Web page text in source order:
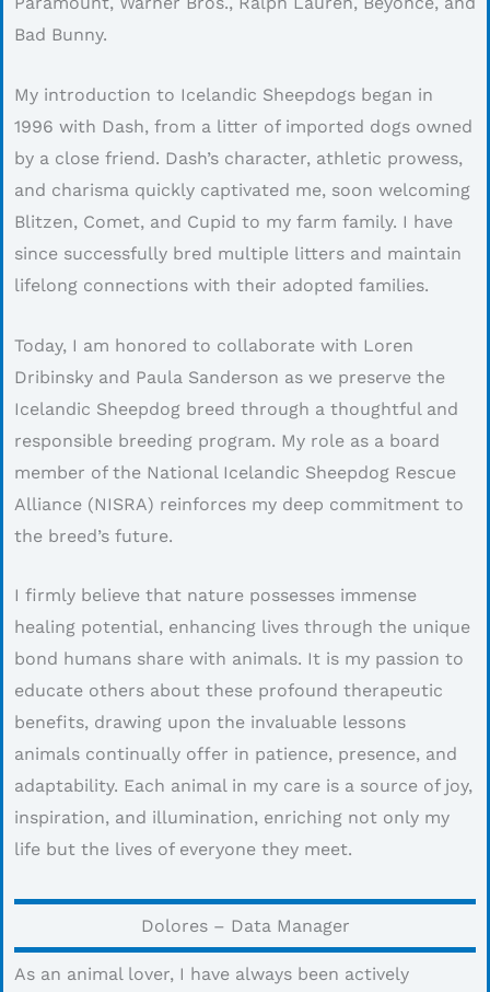
Bad Bunny.
My introduction to Icelandic Sheepdogs began in
1996 with Dash, from a litter of imported dogs owned
by a close friend. Dash’s character, athletic prowess,
and charisma quickly captivated me, soon welcoming
Blitzen, Comet, and Cupid to my farm family. I have
since successfully bred multiple litters and maintain
lifelong connections with their adopted families.
Today, I am honored to collaborate with Loren
Dribinsky and Paula Sanderson as we preserve the
Icelandic Sheepdog breed through a thoughtful and
responsible breeding program. My role as a board
member of the National Icelandic Sheepdog Rescue
Alliance (NISRA) reinforces my deep commitment to
the breed’s future.
I firmly believe that nature possesses immense
healing potential, enhancing lives through the unique
bond humans share with animals. It is my passion to
educate others about these profound therapeutic
benefits, drawing upon the invaluable lessons
animals continually offer in patience, presence, and
adaptability. Each animal in my care is a source of joy,
inspiration, and illumination, enriching not only my
life but the lives of everyone they meet.
Dolores – Data Manager
As an animal lover, I have always been actively